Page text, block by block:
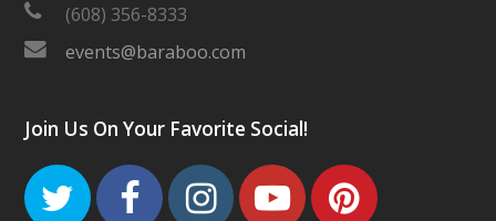
(608) 356-8333
events@baraboo.com
Join Us On Your Favorite Social!
TwitterFacebook
Instagram
Youtube